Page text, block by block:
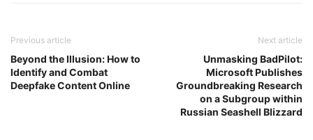
Previous article
Beyond the Illusion: How to
Identify and Combat
Deepfake Content Online
Next article
Unmasking BadPilot:
Microsoft Publishes
Groundbreaking Research
on a Subgroup within
Russian Seashell Blizzard